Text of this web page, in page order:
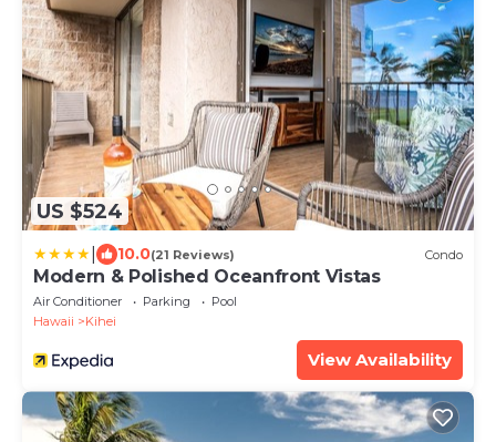
US $524
10.0(21 Reviews) Condo
Modern & Polished Oceanfront Vistas
Air Conditioner Parking
Pool
Hawaii
Kihei
View Availability